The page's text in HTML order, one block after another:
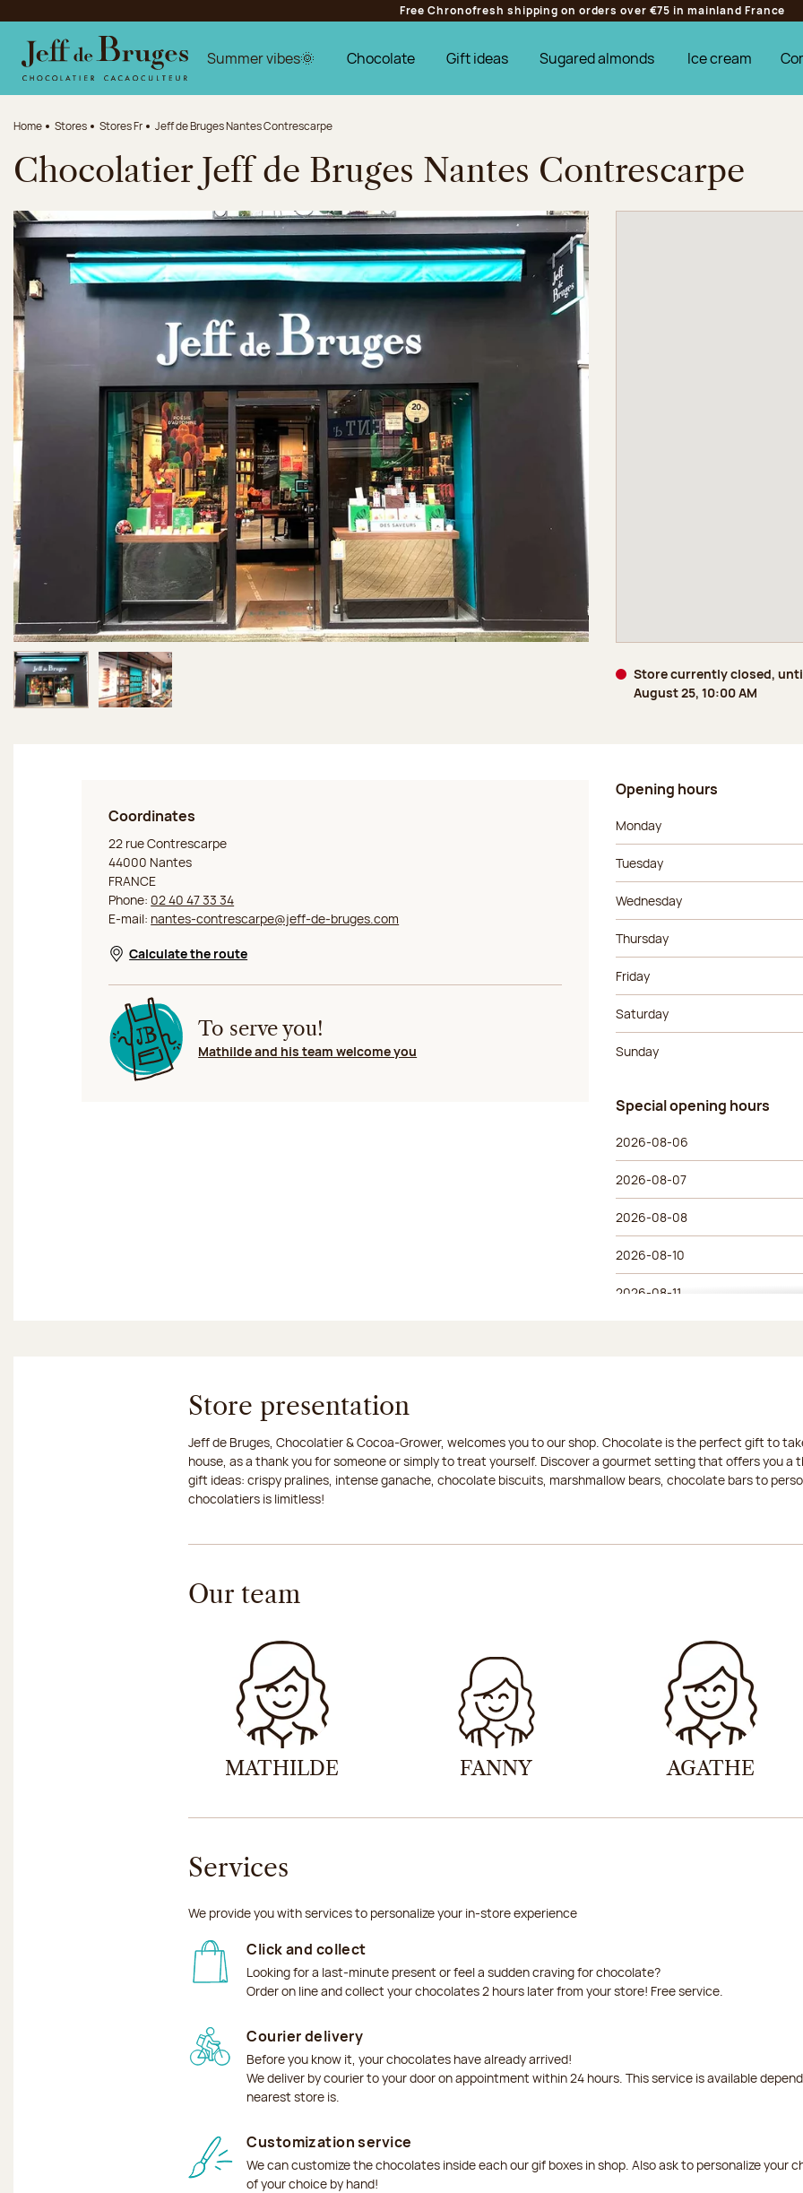
Jump to the main content
Jump to the footer
Free Chronofresh shipping on orders over €75 in mainland France
Summer vibes🌞 Chocolate Gift ideas Sugared almonds Ice cream
Home Stores Stores Fr Jeff de Bruges Nantes Contrescarpe
Chocolatier Jeff de Bruges Nantes Contrescarpe
Image 1 of 2
Store currently closed,
August 25, 10:00 AM
Coordinates
Jeff de Bruges Nantes Contrescarpe
22 rue Contrescarpe
44000 Nantes
FRANCE
Phone: 02 40 47 33 34
E-mail: nantes-contrescarpe@jeff-de-bruges.com
Opens in a new window
Calculate the route
To serve you!
Mathilde and his team welcome you
Opening hours
Day of the week
Monday
Tuesday
Wednesday
Thursday
Friday
Saturday
Sunday
Special opening hours
Day of the week
2026-08-06
2026-08-07
2026-08-08
2026-08-10
2026-08-11
2026-08-15
2026-08-17
2026-08-22
Store presentation
Jeff de Bruges, Chocolatier & Cocoa-Grower, welcomes you to our shop. Chocolate is the perfect gift to
house, as a thank you for someone or simply to treat yourself. Discover a gourmet setting that offers you
gift ideas: crispy pralines, intense ganache, chocolate biscuits, marshmallow bears, chocolate bars to
chocolatiers is limitless!
Our team
MATHILDE FANNY AGATHE
Services
We provide you with services to personalize your in-store experience
Click and collect
Looking for a last-minute present or feel a sudden craving for chocolate?
Order on line and collect your chocolates 2 hours later from your store! Free service.
Courier delivery
Before you know it, your chocolates have already arrived!
We deliver by courier to your door on appointment within 24 hours. This service is available
nearest store is.
Customization service
We can customize the chocolates inside each our gif boxes in shop. Also ask to personalize your
of your choice by hand!